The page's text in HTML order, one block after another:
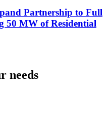
Partnership to Full
50 MW of Residential
needs